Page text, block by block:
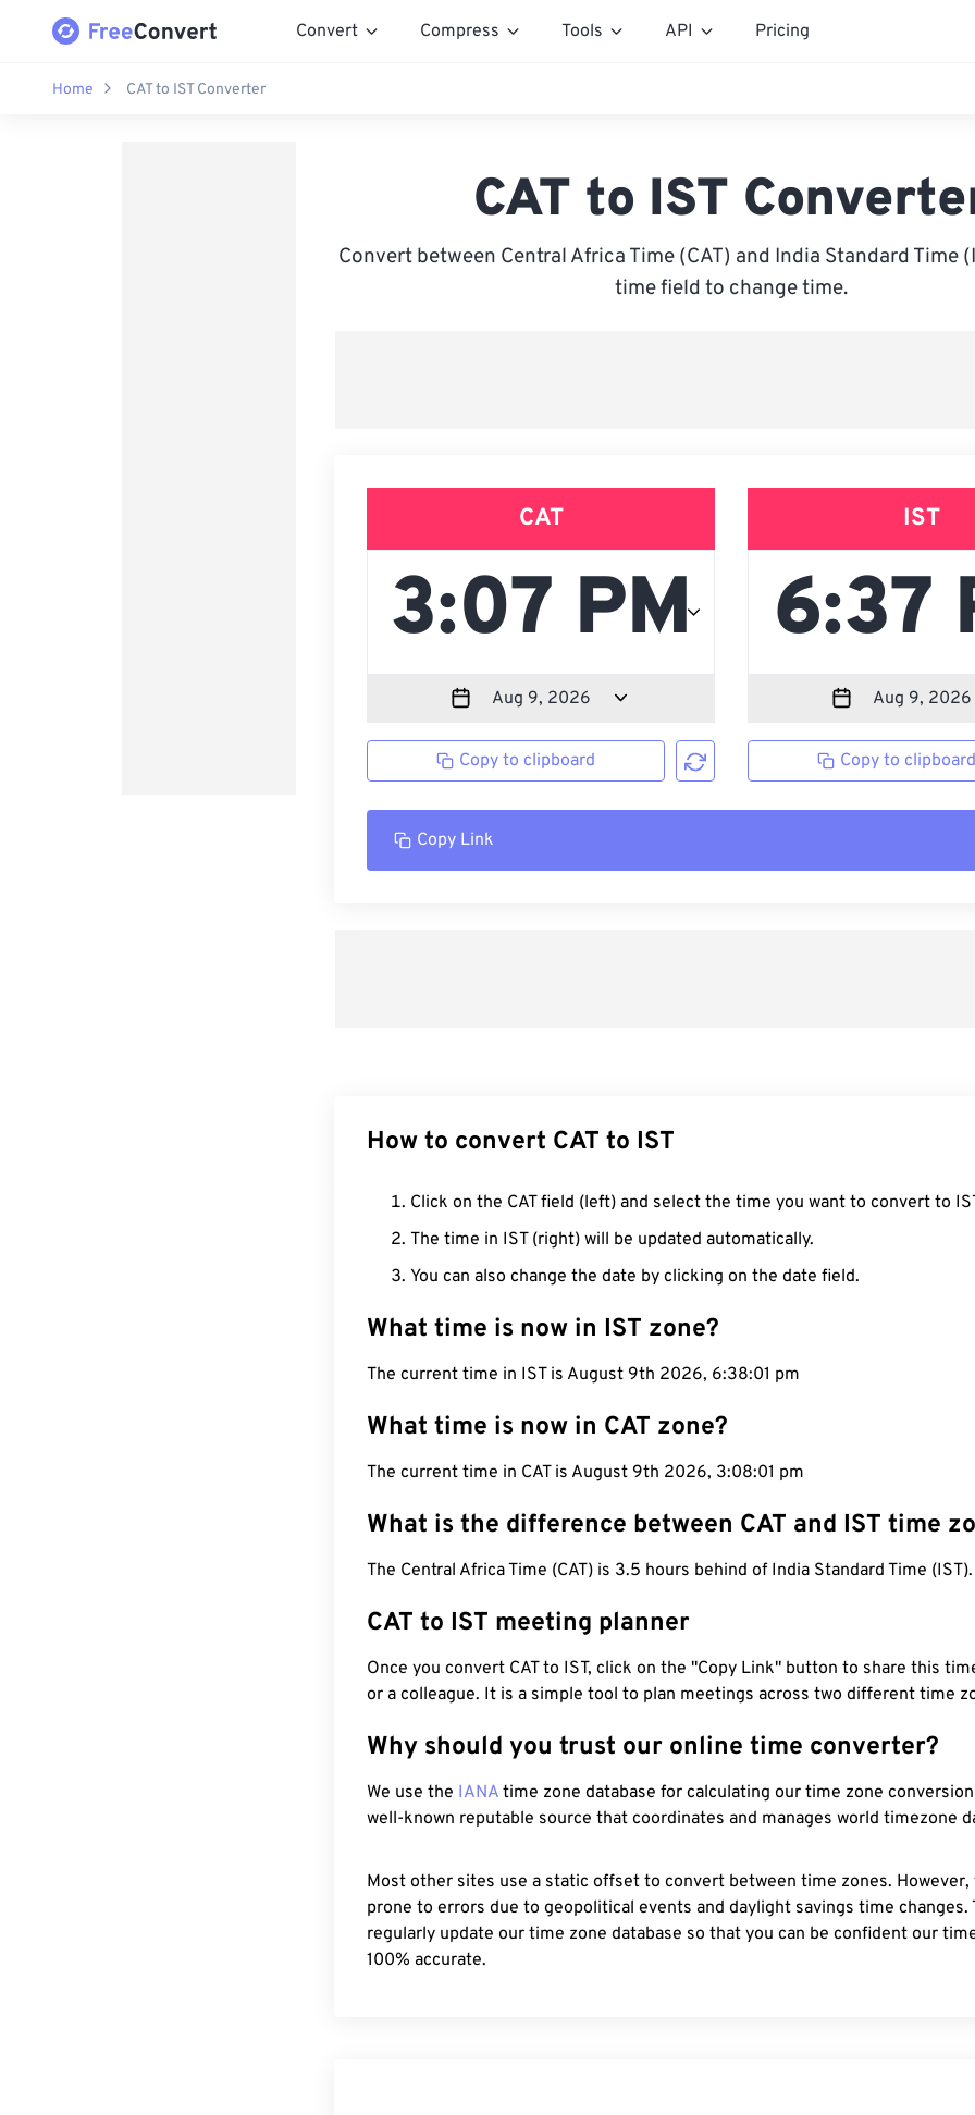
Convert Compress Tools API Pricing
Home CAT to IST Converter
CAT to IST
Convert between Central Africa Time (CAT) and India Standard Time
time field to change time.
CAT
Copy to clipboard
IST
Copy to
Copy Link
How to convert CAT to IST
Click on the CAT field (left) and select the time you want to convert to
The time in IST (right) will be updated automatically.
You can also change the date by clicking on the date field.
What time is now in IST zone?
The current time in IST is August 9th 2026, 6:38:02 pm
What time is now in CAT zone?
The current time in CAT is August 9th 2026, 3:08:02 pm
What is the difference between CAT and IST time
The Central Africa Time (CAT) is 3.5 hours behind of India Standard Time (IST).
CAT to IST meeting planner
Once you convert CAT to IST, click on the "Copy Link" button to share this
or a colleague. It is a simple tool to plan meetings across two different time
Why should you trust our online time converter?
We use the IANA time zone database for calculating our time zone
well-known reputable source that coordinates and manages world timezone
Most other sites use a static offset to convert between time zones.
prone to errors due to geopolitical events and daylight savings time changes.
regularly update our time zone database so that you can be confident our
100% accurate.